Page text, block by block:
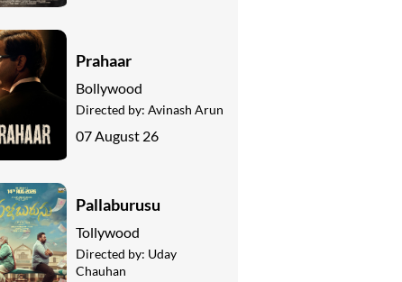
Prahaar
Bollywood
Directed by: Avinash Arun
07 August 26
Pallaburusu
Tollywood
Directed by: Uday
Chauhan